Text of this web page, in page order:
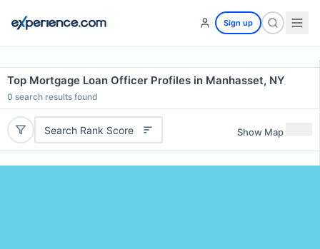
Sign up
Top Mortgage Loan Officer Profiles in Manhasset, NY
0 search results found
Search Rank Score Show Map